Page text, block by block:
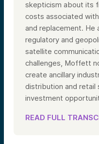
skepticism about its
costs associated
and replacement. He
regulatory and
satellite
challenges, Moffett
create ancillary
distribution and retail
investment
READ FULL